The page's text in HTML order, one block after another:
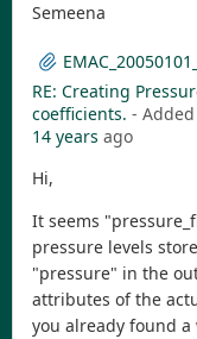
Semeena
RE: Creating
coefficients. -
14 years ago
Hi,
It seems
pressure levels
"pressure" in the
attributes of the
you already found